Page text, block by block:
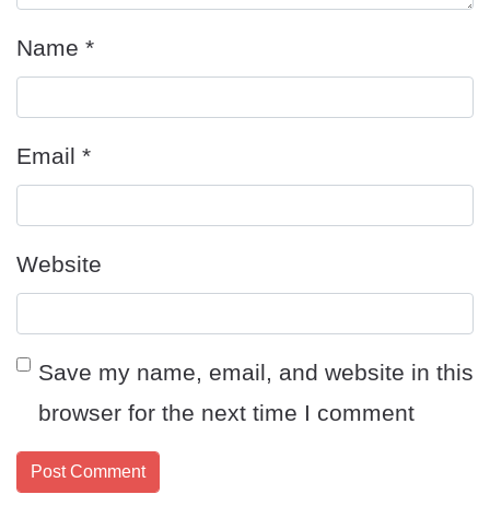
Name *
Email *
Website
Save my name, email, and website in this
browser for the next time I comment